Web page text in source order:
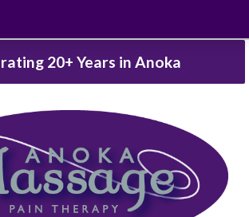
20+ Years in Anoka